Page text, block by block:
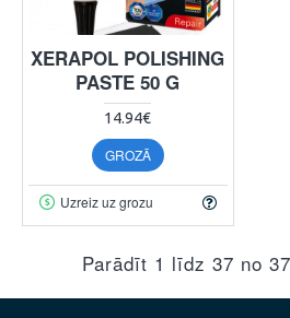
XERAPOL POLISHING
PASTE 50 G
14.94€
GROZĀ
Uzreiz uz grozu
Parādīt 1 līdz 37 no